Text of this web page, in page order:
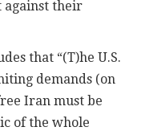
against their
that “(T)he U.S.
demands (on
Iran must be
of the whole